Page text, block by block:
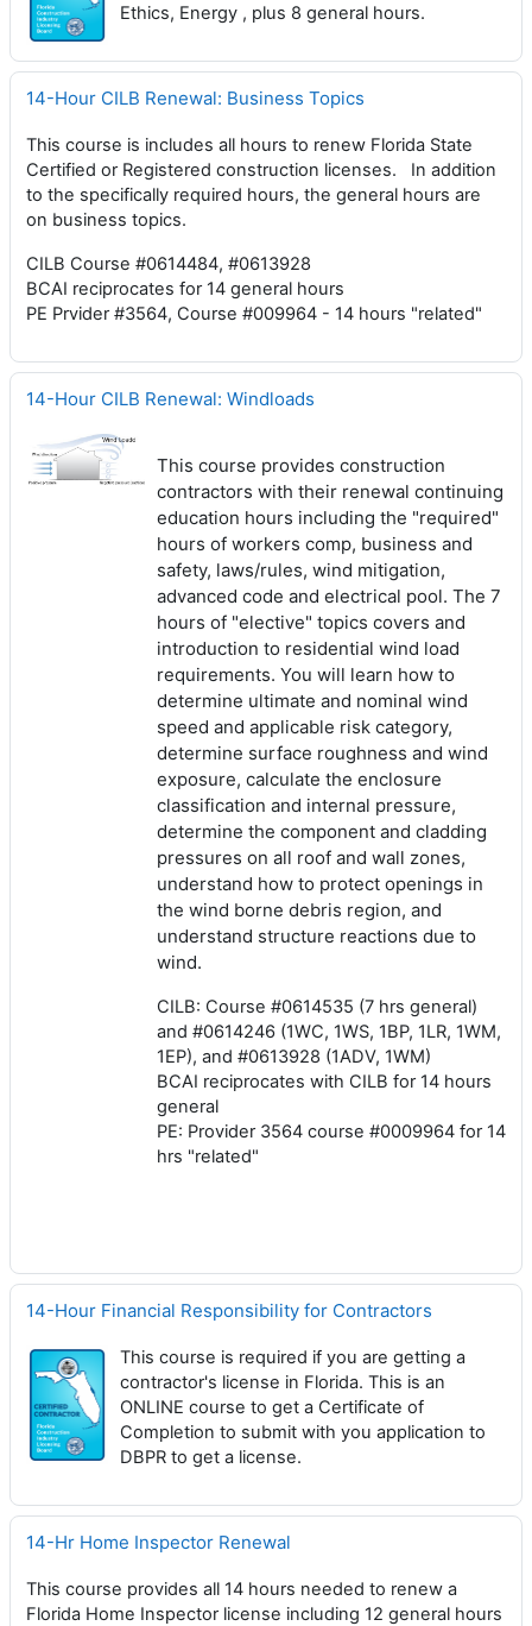
Ethics, Energy , plus 8 general hours.
14-Hour CILB Renewal: Business Topics
This course is includes all hours to renew Florida State
Certified or Registered construction licenses. In addition
to the specifically required hours, the general hours are
on business topics.
CILB Course #0614484, #0613928
BCAI reciprocates for 14 general hours
PE Prvider #3564, Course #009964 - 14 hours "related"
14-Hour CILB Renewal: Windloads
This course provides construction
contractors with their renewal continuing
education hours including the "required"
hours of workers comp, business and
safety, laws/rules, wind mitigation,
advanced code and electrical pool. The 7
hours of "elective" topics covers and
introduction to residential wind load
requirements. You will learn how to
determine ultimate and nominal wind
speed and applicable risk category,
determine surface roughness and wind
exposure, calculate the enclosure
classification and internal pressure,
determine the component and cladding
pressures on all roof and wall zones,
understand how to protect openings in
the wind borne debris region, and
understand structure reactions due to
wind.
CILB: Course #0614535 (7 hrs general)
and #0614246 (1WC, 1WS, 1BP, 1LR, 1WM,
1EP), and #0613928 (1ADV, 1WM)
BCAI reciprocates with CILB for 14 hours
general
PE: Provider 3564 course #0009964 for 14
hrs "related"
14-Hour Financial Responsibility for Contractors
This course is required if you are getting a
contractor's license in Florida. This is an
ONLINE course to get a Certificate of
Completion to submit with you application to
DBPR to get a license.
14-Hr Home Inspector Renewal
This course provides all 14 hours needed to renew a
Florida Home Inspector license including 12 general hours